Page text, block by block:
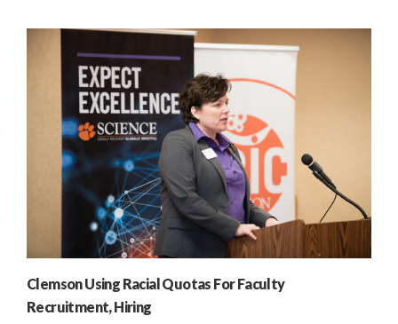
Clemson Using Racial Quotas For Faculty
Recruitment, Hiring